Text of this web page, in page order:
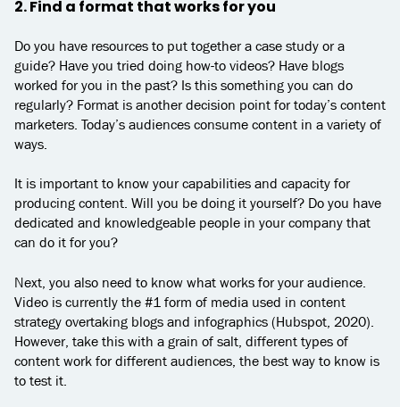
2. Find a format that works for you
Do you have resources to put together a case study or a
guide? Have you tried doing how-to videos? Have blogs
worked for you in the past? Is this something you can do
regularly? Format is another decision point for today’s content
marketers. Today’s audiences consume content in a variety of
ways.
It is important to know your capabilities and capacity for
producing content. Will you be doing it yourself? Do you have
dedicated and knowledgeable people in your company that
can do it for you?
Next, you also need to know what works for your audience.
Video is currently the #1 form of media used in content
strategy overtaking blogs and infographics (Hubspot, 2020).
However, take this with a grain of salt, different types of
content work for different audiences, the best way to know is
to test it.